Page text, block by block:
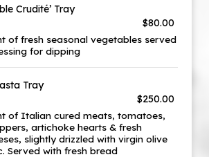
Crudité’ Tray
$80.00
of fresh seasonal vegetables served
for dipping
Tray
$250.00
of Italian cured meats, tomatoes,
artichoke hearts & fresh
slightly drizzled with virgin olive
Served with fresh bread